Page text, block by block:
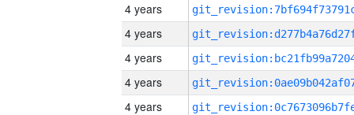
4 years
4 years
4 years
4 years
4 years